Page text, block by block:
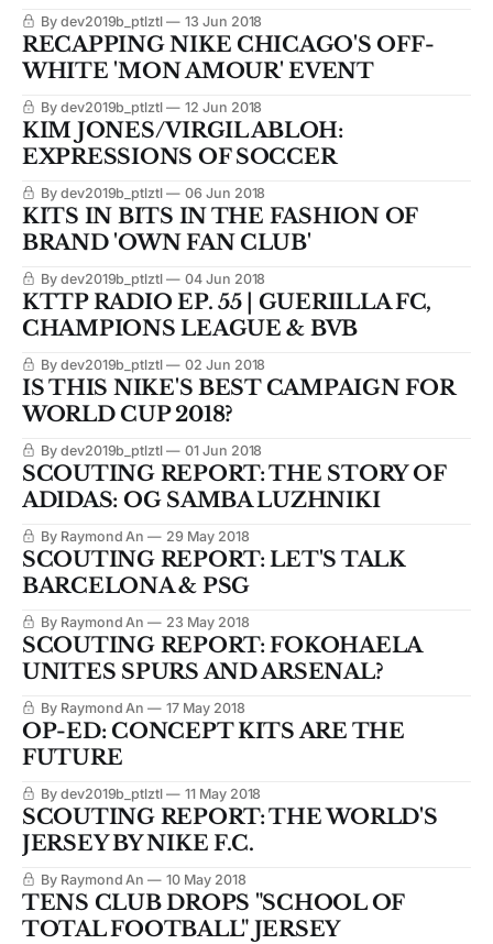
By dev2019b_ptlztl 13 Jun 2018
RECAPPING NIKE CHICAGO'S OFF-
WHITE 'MON AMOUR' EVENT
By dev2019b_ptlztl 12 Jun 2018
KIM JONES/VIRGIL ABLOH:
EXPRESSIONS OF SOCCER
By dev2019b_ptlztl 06 Jun 2018
KITS IN BITS IN THE FASHION OF
BRAND 'OWN FAN CLUB'
By dev2019b_ptlztl 04 Jun 2018
KTTP RADIO EP. 55 | GUERIILLA FC,
CHAMPIONS LEAGUE & BVB
By dev2019b_ptlztl 02 Jun 2018
IS THIS NIKE'S BEST CAMPAIGN FOR
WORLD CUP 2018?
By dev2019b_ptlztl 01 Jun 2018
SCOUTING REPORT: THE STORY OF
ADIDAS: OG SAMBA LUZHNIKI
By Raymond An 29 May 2018
SCOUTING REPORT: LET'S TALK
BARCELONA & PSG
By Raymond An 23 May 2018
SCOUTING REPORT: FOKOHAELA
UNITES SPURS AND ARSENAL?
By Raymond An 17 May 2018
OP-ED: CONCEPT KITS ARE THE
FUTURE
By dev2019b_ptlztl 11 May 2018
SCOUTING REPORT: THE WORLD'S
JERSEY BY NIKE F.C.
By Raymond An 10 May 2018
TENS CLUB DROPS "SCHOOL OF
TOTAL FOOTBALL" JERSEY